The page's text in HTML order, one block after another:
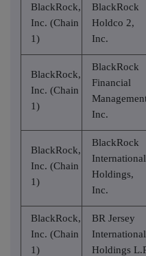
BlackRock,
Inc. (Chain
1)
BlackRock
Holdco 2,
Inc.
BlackRock,
Inc. (Chain
1)
BlackRock
Financial
Inc.
BlackRock,
Inc. (Chain
1)
BlackRock
International
Holdings,
Inc.
BlackRock,
Inc. (Chain
1)
BR Jersey
International
Holdings